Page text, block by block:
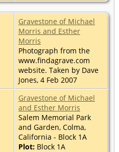
Gravestone of Michael
Morris and Esther
Morris
Photograph from the
www.findagrave.com
website. Taken by Dave
Jones, 4 Feb 2007
Gravestone of Michael
and Esther Morris
Salem Memorial Park
and Garden, Colma,
California - Block 1A
Plot: Block 1A